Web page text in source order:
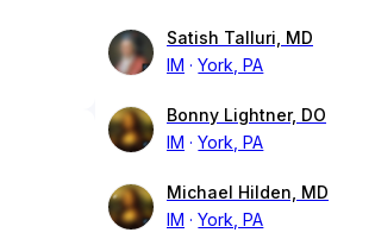
Satish Talluri, MD
IM
York, PA
Bonny Lightner, DO
IM
York, PA
Michael Hilden, MD
IM
York, PA